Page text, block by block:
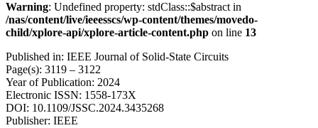
Warning: Undefined property: stdClass::$abstract in
/nas/content/live/ieeesscs/wp-content/themes/movedo-
child/xplore-api/xplore-article-content.php on line 13
Published in: IEEE Journal of Solid-State Circuits
Page(s): 3119 – 3122
Year of Publication: 2024
Electronic ISSN: 1558-173X
DOI: 10.1109/JSSC.2024.3435268
Publisher: IEEE